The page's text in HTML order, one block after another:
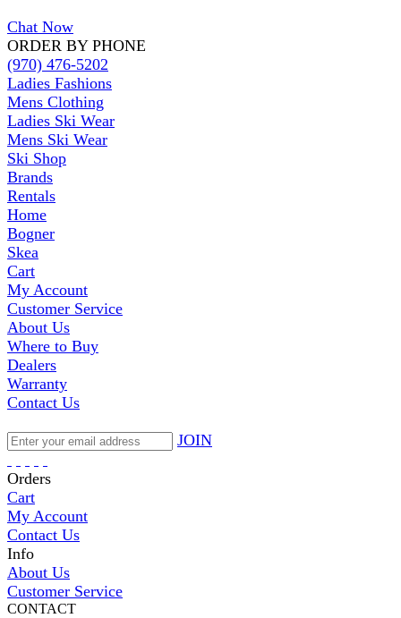
Chat Now
ORDER BY PHONE
(970) 476-5202
Ladies Fashions
Mens Clothing
Ladies Ski Wear
Mens Ski Wear
Ski Shop
Brands
Rentals
Home
Bogner
Skea
Cart
My Account
Customer Service
About Us
Where to Buy
Dealers
Warranty
Contact Us
JOIN
Orders
Cart
My Account
Contact Us
Info
About Us
Customer Service
CONTACT